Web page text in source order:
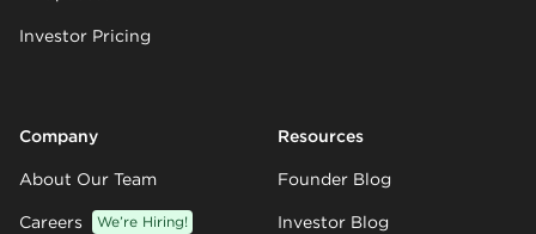
Investor Pricing
Company
About Our Team
Careers We’re Hiring!
Resources
Founder Blog
Investor Blog